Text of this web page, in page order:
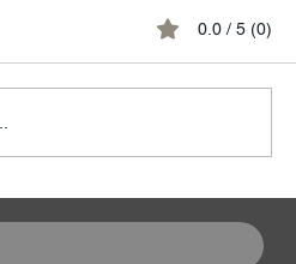
0.0 / 5 (0)